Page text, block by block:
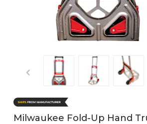
Milwaukee Fold-Up Hand